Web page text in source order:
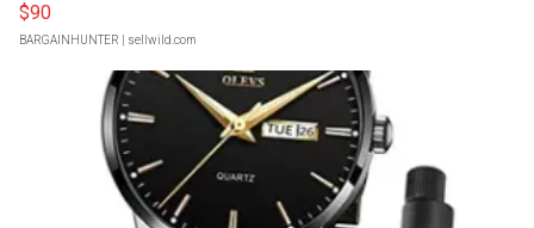
$90
BARGAINHUNTER | sellwild.com